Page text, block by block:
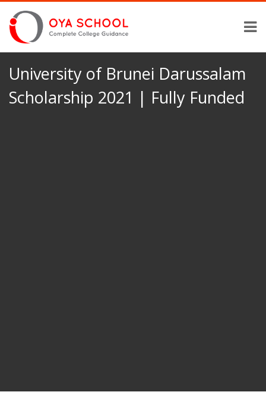
University of Brunei Darussalam
Scholarship 2021 | Fully Funded